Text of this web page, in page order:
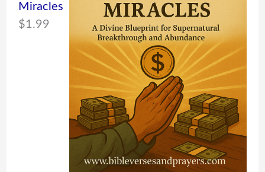
Miracles
$1.99